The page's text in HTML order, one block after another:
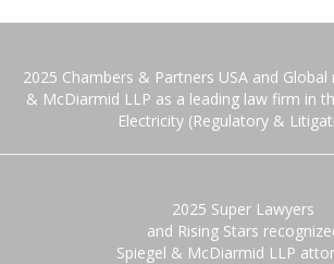
2025 Chambers & Partners USA and Global
& McDiarmid LLP as a leading law firm in
Electricity (Regulatory &
2025 Super Lawyers
and Rising Stars
Spiegel & McDiarmid LLP